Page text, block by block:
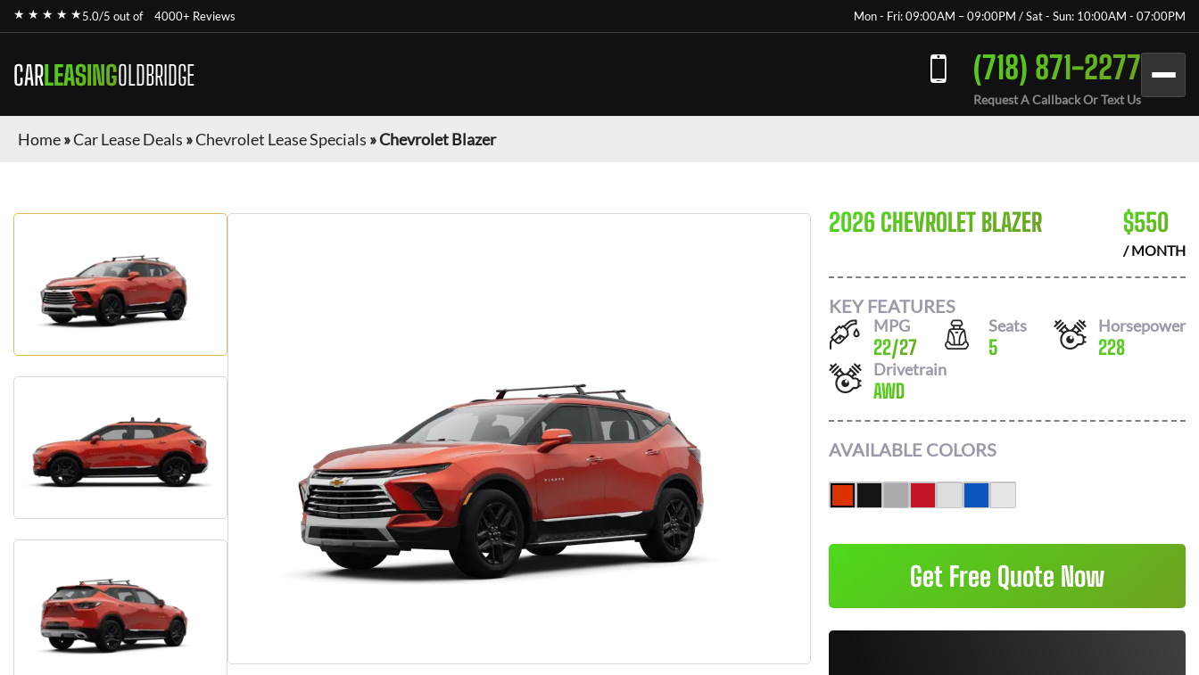
★ ★ ★ ★ ★5.0/5 out of 4000+ Reviews Mon - Fri: 09:00AM – 09:00PM / Sat - Sun: 10:00AM - 07:00PM
CARLEASINGOLDBRIDGE (718) 871-2277
Request A Callback Or Text Us
Home»Car Lease Deals »Chevrolet Lease Specials »Chevrolet Blazer
2026 CHEVROLET BLAZER $550
/ MONTH
KEY FEATURES
MPG
22/27
Seats
5
Horsepower
228
Drivetrain
AWD
AVAILABLE COLORS
Get Free Quote Now